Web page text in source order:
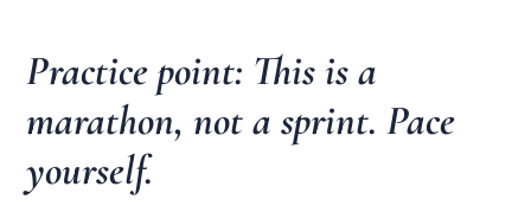
Practice point: This is a
marathon, not a sprint. Pace
yourself.